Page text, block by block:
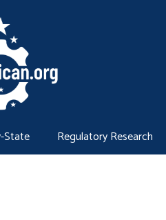
State Regulatory Research